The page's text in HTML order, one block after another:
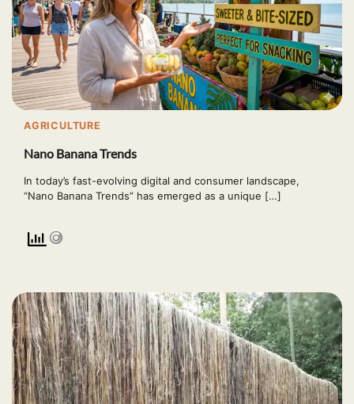
AGRICULTURE
Nano Banana Trends
In today’s fast-evolving digital and consumer landscape,
“Nano Banana Trends” has emerged as a unique […]